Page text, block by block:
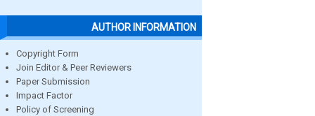
AUTHOR INFORMATION
Copyright Form
Join Editor & Peer Reviewers
Paper Submission
Impact Factor
Policy of Screening